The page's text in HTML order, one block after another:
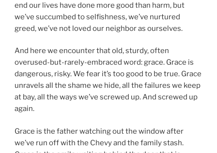
end our lives have done more good than harm, but
we’ve succumbed to selfishness, we’ve nurtured
greed, we’ve not loved our neighbor as ourselves.
And here we encounter that old, sturdy, often
overused-but-rarely-embraced word: grace. Grace is
dangerous, risky. We fear it’s too good to be true. Grace
unravels all the shame we hide, all the failures we keep
at bay, all the ways we’ve screwed up. And screwed up
again.
Grace is the father watching out the window after
we’ve run off with the Chevy and the family stash.